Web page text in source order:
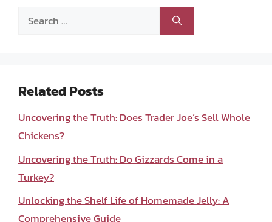
Search
Related Posts
Uncovering the Truth: Does Trader Joe’s Sell Whole
Chickens?
Uncovering the Truth: Do Gizzards Come in a
Turkey?
Unlocking the Shelf Life of Homemade Jelly: A
Comprehensive Guide